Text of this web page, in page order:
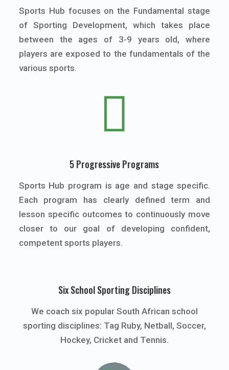
Sports Hub focuses on the Fundamental stage
of Sporting Development, which takes place
between the ages of 3-9 years old, where
players are exposed to the fundamentals of the
various sports.

5 Progressive Programs
Sports Hub program is age and stage specific.
Each program has clearly defined term and
lesson specific outcomes to continuously move
closer to our goal of developing confident,
competent sports players.
Six School Sporting Disciplines
We coach six popular South African school
sporting disciplines: Tag Ruby, Netball, Soccer,
Hockey, Cricket and Tennis.